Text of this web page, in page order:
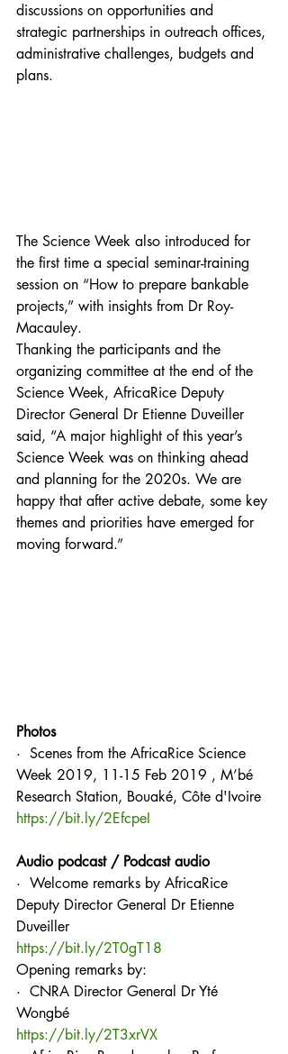
discussions on opportunities and
strategic partnerships in outreach offices,
administrative challenges, budgets and
plans.
The Science Week also introduced for
the first time a special seminar-training
session on “How to prepare bankable
projects,” with insights from Dr Roy-
Macauley.
Thanking the participants and the
organizing committee at the end of the
Science Week, AfricaRice Deputy
Director General Dr Etienne Duveiller
said, “A major highlight of this year’s
Science Week was on thinking ahead
and planning for the 2020s. We are
happy that after active debate, some key
themes and priorities have emerged for
moving forward.”
Photos
·  Scenes from the AfricaRice Science
Week 2019, 11-15 Feb 2019 , M’bé
Research Station, Bouaké, Côte d'Ivoire
https://bit.ly/2EfcpeI
Audio podcast / Podcast audio
·  Welcome remarks by AfricaRice
Deputy Director General Dr Etienne
Duveiller
https://bit.ly/2T0gT18
Opening remarks by:
·  CNRA Director General Dr Yté
Wongbé
https://bit.ly/2T3xrVX